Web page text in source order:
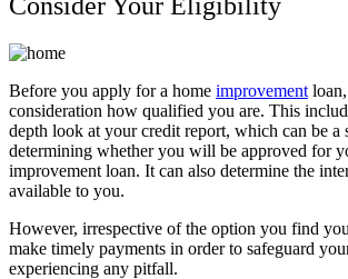
Before you apply for a home improvement
consideration how qualified you are. This
depth look at your credit report, which can be a
determining whether you will be approved for
improvement loan. It can also determine the
available to you.
However, irrespective of the option you find
make timely payments in order to safeguard
experiencing any pitfall.